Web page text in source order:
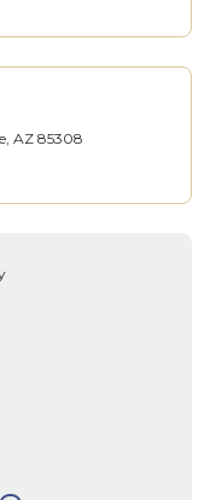
AZ 85308